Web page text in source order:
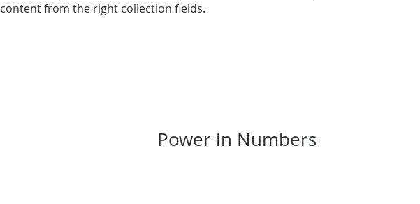
content from the right collection fields.
Power in Numbers